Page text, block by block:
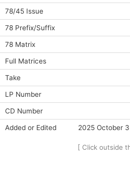
78/45 Issue
78 Prefix/Suffix
78 Matrix
Full Matrices
Take
LP Number
CD Number
Added or Edited 2025 October 3
[ Click outside